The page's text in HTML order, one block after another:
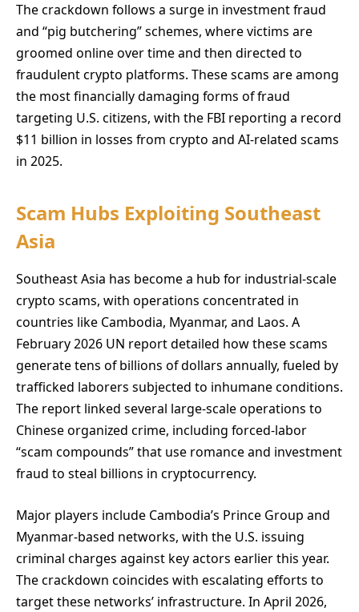
The crackdown follows a surge in investment fraud
and “pig butchering” schemes, where victims are
groomed online over time and then directed to
fraudulent crypto platforms. These scams are among
the most financially damaging forms of fraud
targeting U.S. citizens, with the FBI reporting a record
$11 billion in losses from crypto and AI-related scams
in 2025.
Scam Hubs Exploiting Southeast
Asia
Southeast Asia has become a hub for industrial-scale
crypto scams, with operations concentrated in
countries like Cambodia, Myanmar, and Laos. A
February 2026 UN report detailed how these scams
generate tens of billions of dollars annually, fueled by
trafficked laborers subjected to inhumane conditions.
The report linked several large-scale operations to
Chinese organized crime, including forced-labor
“scam compounds” that use romance and investment
fraud to steal billions in cryptocurrency.
Major players include Cambodia’s Prince Group and
Myanmar-based networks, with the U.S. issuing
criminal charges against key actors earlier this year.
The crackdown coincides with escalating efforts to
target these networks’ infrastructure. In April 2026,